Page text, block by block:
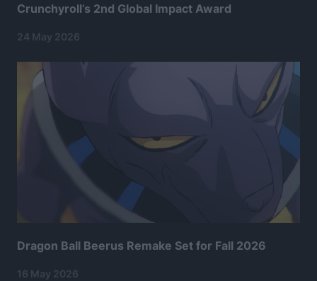
Crunchyroll’s 2nd Global Impact Award
24 May 2026
Dragon Ball Beerus Remake Set for Fall 2026
16 May 2026